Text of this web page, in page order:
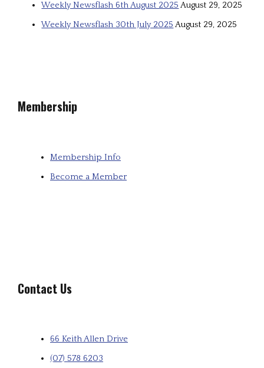
Weekly Newsflash 6th August 2025 August 29, 2025
Weekly Newsflash 30th July 2025 August 29, 2025
Membership
Membership Info
Become a Member
Contact Us
66 Keith Allen Drive
(07) 578 6203